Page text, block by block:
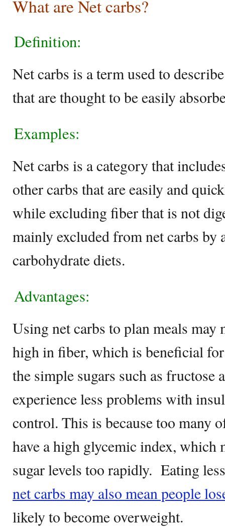
What are Net carbs?
Definition:
Net carbs is a term used to
that are thought to be easily
Examples:
Net carbs is a category that
other carbs that are easily and
while excluding fiber that is not
mainly excluded from net carbs by
carbohydrate diets.
Advantages:
Using net carbs to plan meals may
high in fiber, which is beneficial
the simple sugars such as fructose
experience less problems with
control. This is because too many
have a high glycemic index, which
sugar levels too rapidly. Eating
net carbs may also mean people
likely to become overweight.